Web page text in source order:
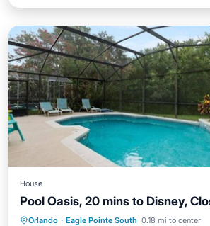
House
Pool Oasis, 20 mins to Disney,
Orlando · Eagle Pointe South 0.18 mi to center
Private Pool Parking
Pool